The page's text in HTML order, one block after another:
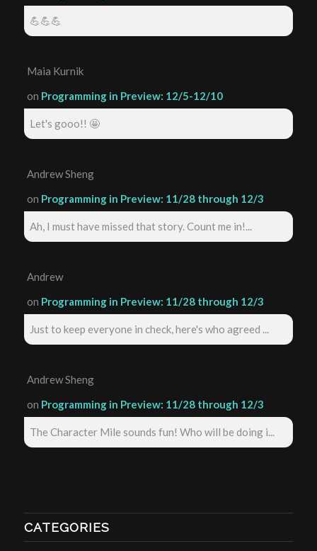
💪💪💪
Maia Kurnik
on Programming in Preview: 12/5-12/10
Let's gooo!! 🤩
Andrew Sheng
on Programming in Preview: 11/28 through 12/3
Ah, I must have missed that story. Count me in!...
Andrew
on Programming in Preview: 11/28 through 12/3
Just to keep everyone in check, here's who agreed ...
Andrew Sheng
on Programming in Preview: 11/28 through 12/3
The Character Mile sounds fun! Who will be doing i...
CATEGORIES